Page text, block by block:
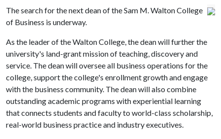
The search for the next dean of the Sam M. Walton College
of Business is underway.
As the leader of the Walton College, the dean will further the
university's land-grant mission of teaching, discovery and
service. The dean will oversee all business operations for the
college, support the college's enrollment growth and engage
with the business community. The dean will also combine
outstanding academic programs with experiential learning
that connects students and faculty to world-class scholarship,
real-world business practice and industry executives.